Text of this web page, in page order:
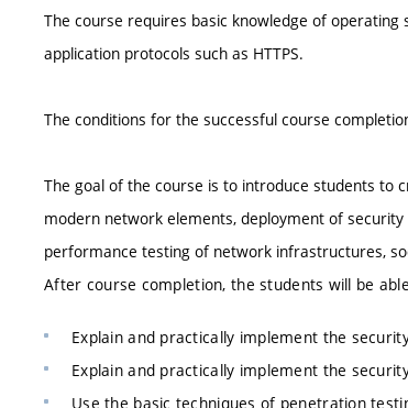
The course requires basic knowledge of
application protocols such as HTTPS.
The conditions for the successful course
The goal of the course is to introduce students to
modern network elements, deployment of
performance testing of network infrastructures,
After course completion, the students will be
Explain and practically implement the
Explain and practically implement the
Use the basic techniques of penetration